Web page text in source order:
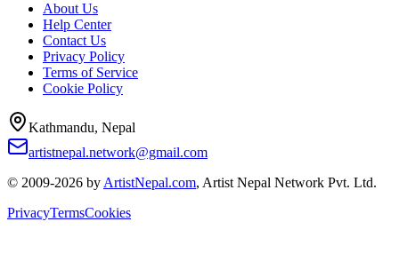
About Us
Help Center
Contact Us
Privacy Policy
Terms of Service
Cookie Policy
Kathmandu, Nepal
artistnepal.network@gmail.com
© 2009-2026 by ArtistNepal.com, Artist Nepal Network Pvt. Ltd.
PrivacyTermsCookies